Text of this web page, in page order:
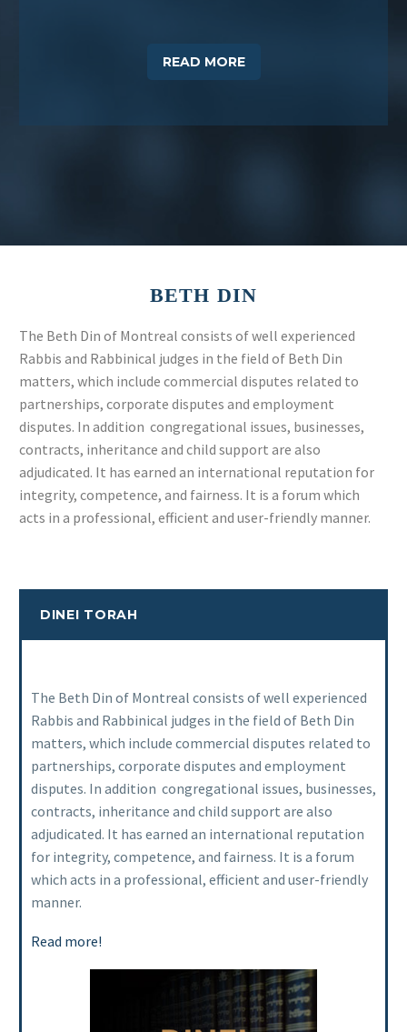
READ MORE
BETH DIN
The Beth Din of Montreal consists of well experienced
Rabbis and Rabbinical judges in the field of Beth Din
matters, which include commercial disputes related to
partnerships, corporate disputes and employment
disputes. In addition congregational issues, businesses,
contracts, inheritance and child support are also
adjudicated. It has earned an international reputation for
integrity, competence, and fairness. It is a forum which
acts in a professional, efficient and user-friendly manner.
DINEI TORAH
The Beth Din of Montreal consists of well experienced
Rabbis and Rabbinical judges in the field of Beth Din
matters, which include commercial disputes related to
partnerships, corporate disputes and employment
disputes. In addition congregational issues, businesses,
contracts, inheritance and child support are also
adjudicated. It has earned an international reputation
for integrity, competence, and fairness. It is a forum
which acts in a professional, efficient and user-friendly
manner.
Read more!